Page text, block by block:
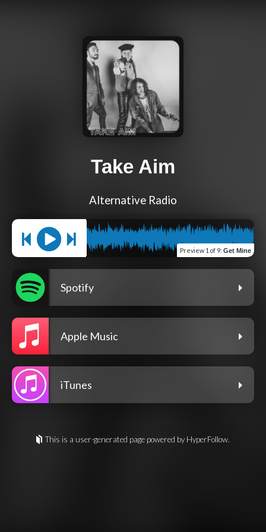
Take Aim
Alternative Radio
Preview 1 of 9: Get Mine
Spotify
Apple Music
iTunes
This is a user-generated page powered by HyperFollow.